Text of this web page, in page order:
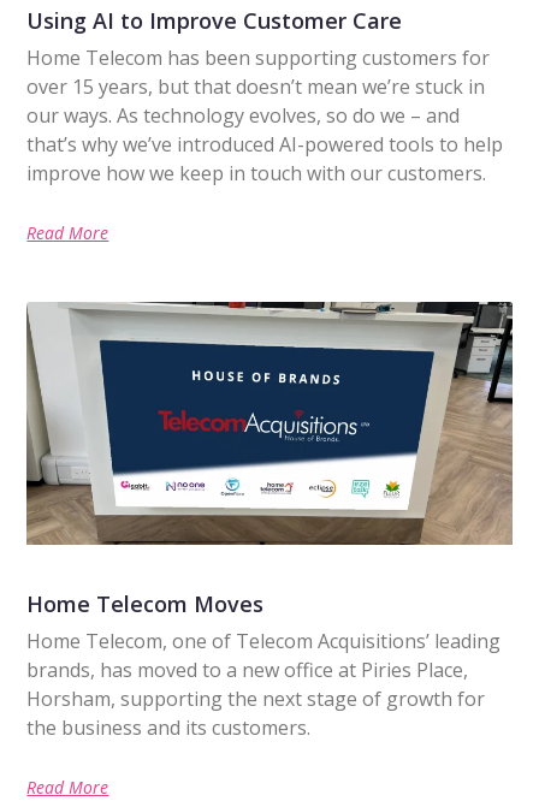
Using AI to Improve Customer Care
Home Telecom has been supporting customers for
over 15 years, but that doesn’t mean we’re stuck in
our ways. As technology evolves, so do we – and
that’s why we’ve introduced AI-powered tools to help
improve how we keep in touch with our customers.
Read More
Home Telecom Moves
Home Telecom, one of Telecom Acquisitions’ leading
brands, has moved to a new office at Piries Place,
Horsham, supporting the next stage of growth for
the business and its customers.
Read More